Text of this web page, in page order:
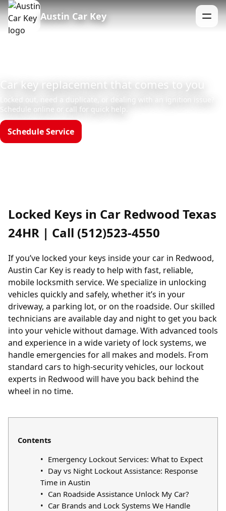
Austin Car Key Menu
Car key replacement that comes to you
Locked out, need a duplicate, or dealing with an ignition issue?
Schedule online or call for quick help.
Schedule Service
Locked Keys in Car Redwood Texas
24HR | Call (512)523-4550
If you’ve locked your keys inside your car in Redwood,
Austin Car Key is ready to help with fast, reliable,
mobile locksmith service. We specialize in unlocking
vehicles quickly and safely, whether it’s in your
driveway, a parking lot, or on the roadside. Our skilled
technicians are available day and night to get you back
into your vehicle without damage. With advanced tools
and experience in a wide variety of lock systems, we
handle emergencies for all makes and models. From
standard cars to high-security vehicles, our lockout
experts in Redwood will have you back behind the
wheel in no time.
Contents
Emergency Lockout Services: What to Expect
Day vs Night Lockout Assistance: Response
Time in Austin
Can Roadside Assistance Unlock My Car?
Car Brands and Lock Systems We Handle